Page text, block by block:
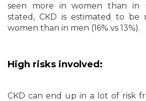
seen more in women than in
stated, CKD is estimated to be
women than in men (16% vs 13%).
High risks involved:
CKD can end up in a lot of risk